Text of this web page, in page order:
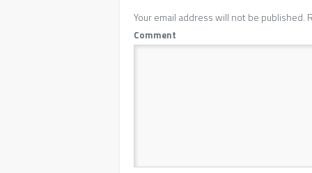
Your email address will not be published.
Comment